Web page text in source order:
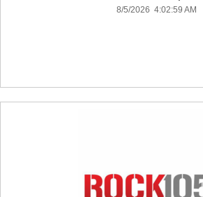
8/5/2026 4:02:59 AM